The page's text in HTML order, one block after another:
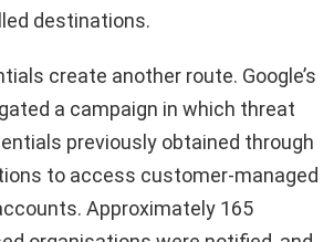
destinations.
create another route. Google’s
a campaign in which threat
previously obtained through
to access customer-managed
Approximately 165